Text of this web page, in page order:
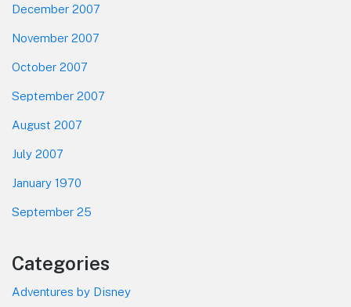
December 2007
November 2007
October 2007
September 2007
August 2007
July 2007
January 1970
September 25
Categories
Adventures by Disney